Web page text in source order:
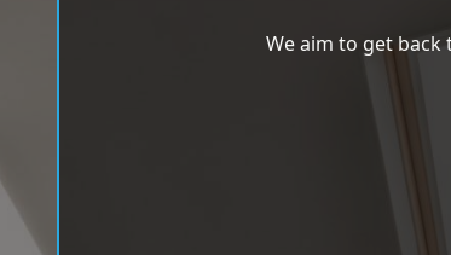
We aim to get back